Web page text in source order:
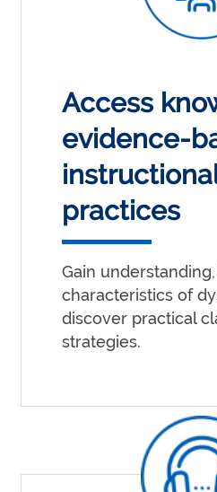
Access
evidence-
practices
Gain
characteristics of
discover practical
strategies.